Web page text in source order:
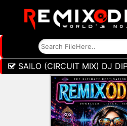
SAILO (CIRCUIT MIX) DJ